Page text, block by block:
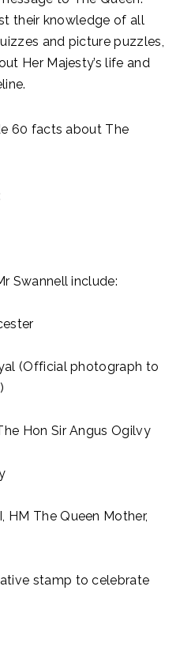
their knowledge of all
and picture puzzles,
Her Majesty’s life and
60 facts about The
Swannell include:
(Official photograph to
Hon Sir Angus Ogilvy
HM The Queen Mother,
stamp to celebrate